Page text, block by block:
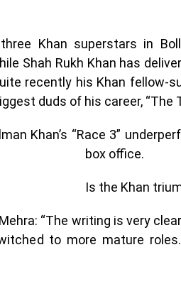
Khan superstars in
Shah Rukh Khan has
recently his Khan fellow-
duds of his career, “The
Khan’s “Race 3”
box office.
Is the Khan
“The writing is very
to more mature